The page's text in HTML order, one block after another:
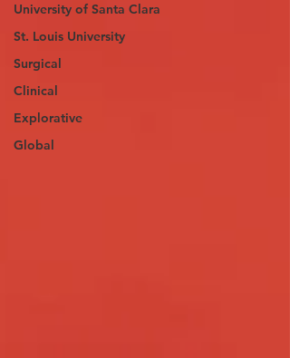
University of Santa Clara
St. Louis University
Surgical
Clinical
Explorative
Global